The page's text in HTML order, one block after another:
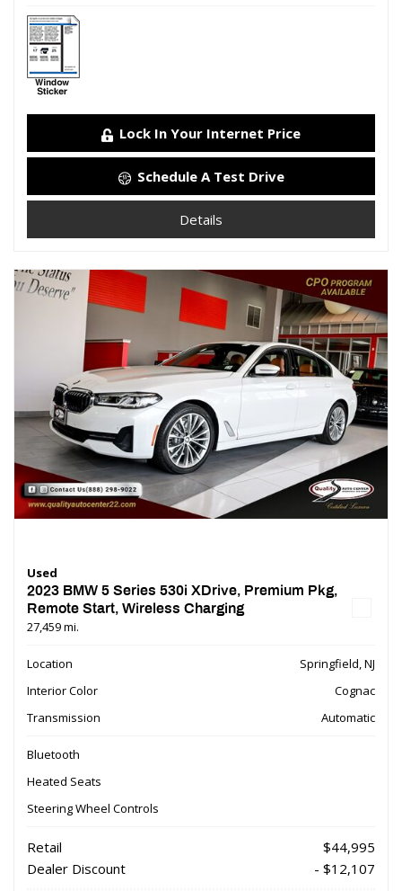
Lock In Your Internet Price
Schedule A Test Drive
Details
Used
2023 BMW 5 Series 530i XDrive, Premium Pkg,
Remote Start, Wireless Charging
27,459 mi.
Location
Springfield, NJ
Interior Color
Cognac
Transmission
Automatic
Bluetooth
Heated Seats
Steering Wheel Controls
Retail
$44,995
Dealer Discount
- $12,107